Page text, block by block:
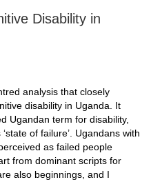
Disability in
analysis that closely
disability in Uganda. It
Ugandan term for disability,
of failure’. Ugandans with
as failed people
from dominant scripts for
also beginnings, and I